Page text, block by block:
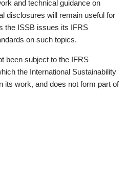
and technical guidance on
disclosures will remain useful for
the ISSB issues its IFRS
on such topics.
been subject to the IFRS
the International Sustainability
its work, and does not form part of